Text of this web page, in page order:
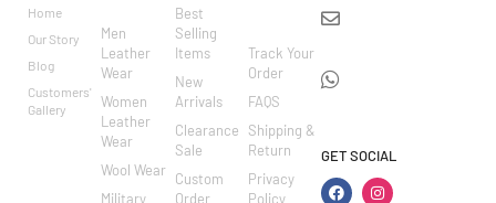
Home
Our Story
Blog
Customers'
Gallery
Men
Leather
Wear
Women
Leather
Wear
Wool Wear
Military
Best
Selling
Items
New
Arrivals
Clearance
Sale
Custom
Order
Track Your
Order
FAQS
Shipping &
Return
Privacy
Policy
GET SOCIAL